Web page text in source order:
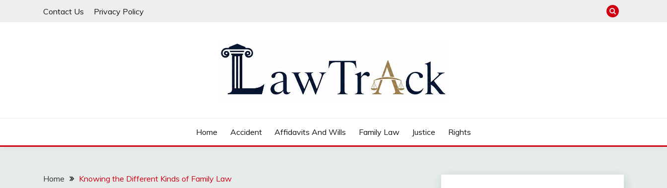
Contact Us Privacy Policy
Home Accident Affidavits And Wills Family Law Justice Rights
Home Knowing the Different Kinds of Family Law